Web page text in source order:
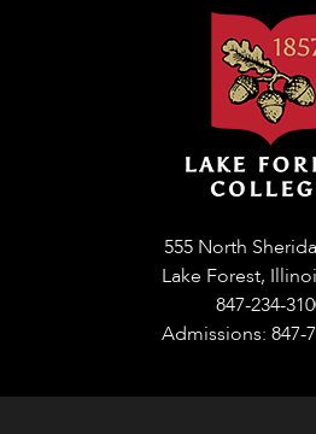
555 North
Lake Forest,
847-234-
Admissions: 847-